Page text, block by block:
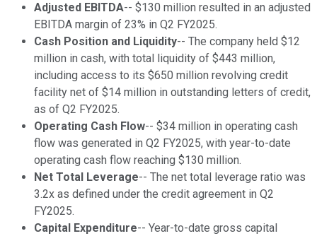
Adjusted EBITDA-- $130 million resulted in an adjusted
EBITDA margin of 23% in Q2 FY2025.
Cash Position and Liquidity-- The company held $12
million in cash, with total liquidity of $443 million,
including access to its $650 million revolving credit
facility net of $14 million in outstanding letters of credit,
as of Q2 FY2025.
Operating Cash Flow-- $34 million in operating cash
flow was generated in Q2 FY2025, with year-to-date
operating cash flow reaching $130 million.
Net Total Leverage-- The net total leverage ratio was
3.2x as defined under the credit agreement in Q2
FY2025.
Capital Expenditure-- Year-to-date gross capital